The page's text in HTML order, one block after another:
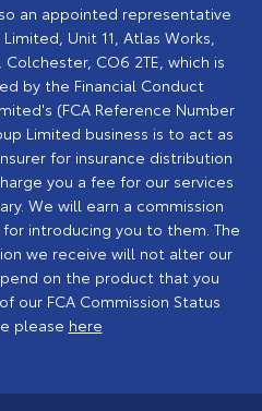
an appointed representative
Unit 11, Atlas Works,
Colchester, CO6 2TE, which is
by the Financial Conduct
(FCA Reference Number
Limited business is to act as
for insurance distribution
you a fee for our services
We will earn a commission
introducing you to them. The
we receive will not alter our
on the product that you
our FCA Commission Status
please here